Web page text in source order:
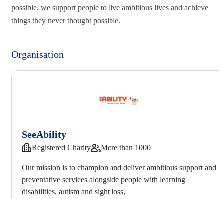
possible, we support people to live ambitious lives and achieve
things they never thought possible.
Organisation
SeeAbility
Registered Charity More than 1000
Our mission is to champion and deliver ambitious support and
preventative services alongside people with learning
disabilities, autism and sight loss,